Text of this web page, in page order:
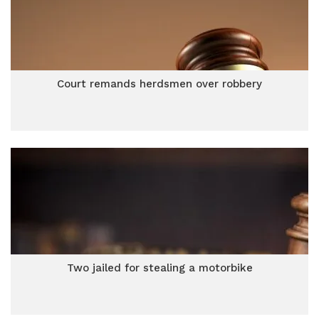
Court remands herdsmen over robbery
Two jailed for stealing a motorbike